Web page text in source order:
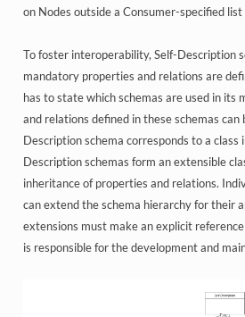
on Nodes outside a Consumer-specified
To foster interoperability, Self-Description
mandatory properties and relations are
has to state which schemas are used in its
and relations defined in these schemas can
Description schema corresponds to a class
Description schemas form an extensible
inheritance of properties and relations.
can extend the schema hierarchy for their
extensions must make an explicit
is responsible for the development and